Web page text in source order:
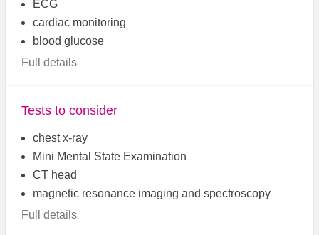
ECG
cardiac monitoring
blood glucose
Full details
Tests to consider
chest x-ray
Mini Mental State Examination
CT head
magnetic resonance imaging and spectroscopy
Full details